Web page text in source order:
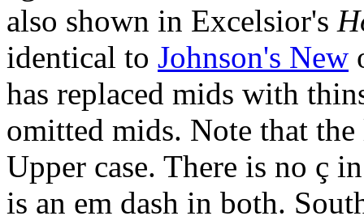
also shown in Excelsior's
identical to Johnson's New
has replaced mids with
omitted mids. Note that
Upper case. There is no ç
is an em dash in both.